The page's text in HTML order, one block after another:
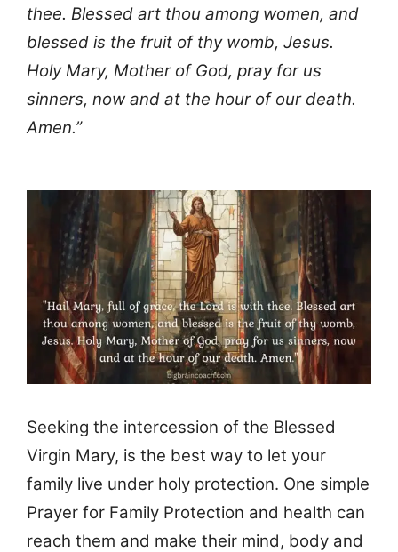
thee. Blessed art thou among women, and
blessed is the fruit of thy womb, Jesus.
Holy Mary, Mother of God, pray for us
sinners, now and at the hour of our death.
Amen.”
Seeking the intercession of the Blessed
Virgin Mary, is the best way to let your
family live under holy protection. One simple
Prayer for Family Protection and health can
reach them and make their mind, body and